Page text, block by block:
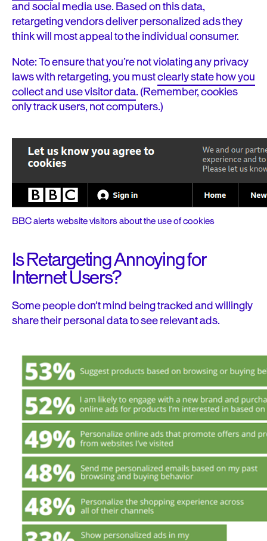
and social media use. Based on this data,
retargeting vendors deliver personalized ads they
think will most appeal to the individual consumer.
Note: To ensure that you’re not violating any privacy
laws with retargeting, you mustclearly state how you
collect and use visitor data. (Remember, cookies
only track users, not computers.)
BBC alerts website visitors about the use of cookies
Is Retargeting Annoying for
Internet Users?
Some people don’t mind being tracked and willingly
share their personal data to see relevant ads.